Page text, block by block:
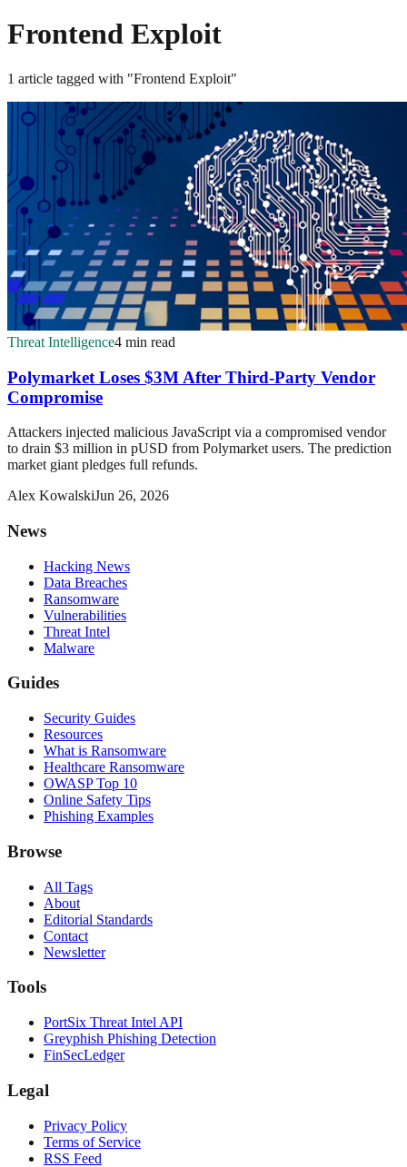
Frontend Exploit
1 article tagged with "Frontend Exploit"
Threat Intelligence4 min read
Polymarket Loses $3M After Third-Party Vendor
Compromise
Attackers injected malicious JavaScript via a compromised vendor
to drain $3 million in pUSD from Polymarket users. The prediction
market giant pledges full refunds.
Alex KowalskiJun 26, 2026
News
Hacking News
Data Breaches
Ransomware
Vulnerabilities
Threat Intel
Malware
Guides
Security Guides
Resources
What is Ransomware
Healthcare Ransomware
OWASP Top 10
Online Safety Tips
Phishing Examples
Browse
All Tags
About
Editorial Standards
Contact
Newsletter
Tools
PortSix Threat Intel API
Greyphish Phishing Detection
FinSecLedger
Legal
Privacy Policy
Terms of Service
RSS Feed